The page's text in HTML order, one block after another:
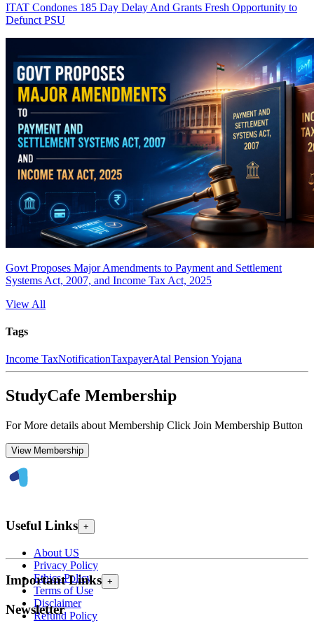
ITAT Condones 185 Day Delay And Grants Fresh Opportunity to
Defunct PSU
Govt Proposes Major Amendments to Payment and Settlement
Systems Act, 2007, and Income Tax Act, 2025
View All
Tags
Income TaxNotificationTaxpayerAtal Pension Yojana
StudyCafe Membership
For More details about Membership Click Join Membership Button
View Membership
Useful Links +
About US
Privacy Policy
Ethics Policy
Terms of Use
Disclaimer
Refund Policy
Important Links +
Newsletter